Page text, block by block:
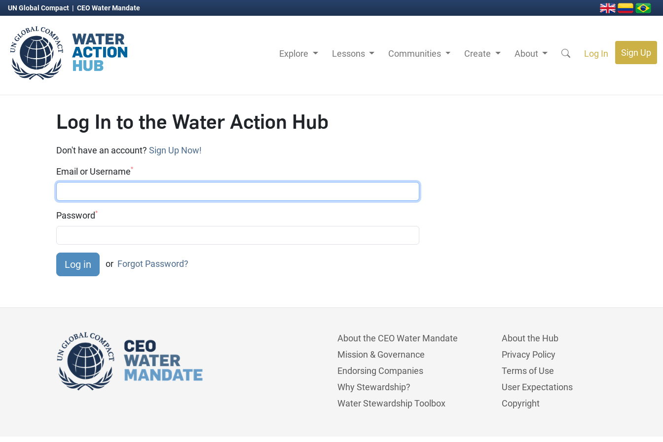
UN Global Compact | CEO Water Mandate
Explore Lessons Communities Create About Log In Sign Up
Log In to the Water Action Hub
Don't have an account? Sign Up Now!
Email or Username*
Password*
or Forgot Password?
About the CEO Water Mandate
Mission & Governance
Endorsing Companies
Why Stewardship?
Water Stewardship Toolbox
About the Hub
Privacy Policy
Terms of Use
User Expectations
Copyright